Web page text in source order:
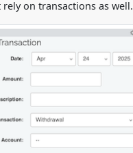
on transactions as well.